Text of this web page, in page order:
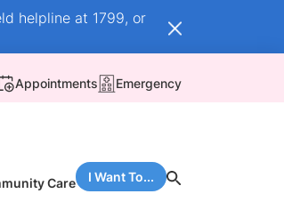
helpline at 1799, or
Appointments Emergency
Care I Want To...